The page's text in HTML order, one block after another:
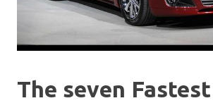
The seven